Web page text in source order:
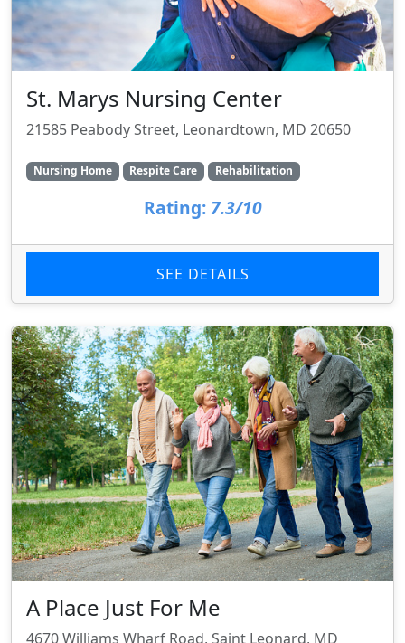
St. Marys Nursing Center
21585 Peabody Street, Leonardtown, MD 20650
Nursing Home Respite Care Rehabilitation
Rating: 7.3/10
SEE DETAILS
A Place Just For Me
4670 Williams Wharf Road, Saint Leonard, MD